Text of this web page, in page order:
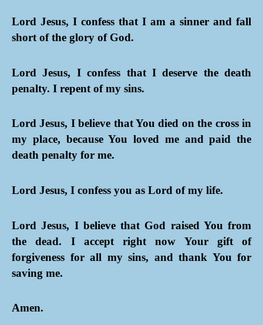
Lord Jesus, I confess that I am a sinner and fall
short of the glory of God.
Lord Jesus, I confess that I deserve the death
penalty. I repent of my sins.
Lord Jesus, I believe that You died on the cross in
my place, because You loved me and paid the
death penalty for me.
Lord Jesus, I confess you as Lord of my life.
Lord Jesus, I believe that God raised You from
the dead. I accept right now Your gift of
forgiveness for all my sins, and thank You for
saving me.
Amen.